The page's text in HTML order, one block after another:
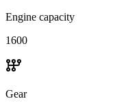
Engine capacity
1600
auto_transmission
Gear